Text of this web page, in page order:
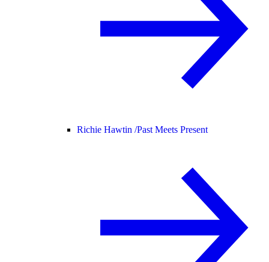
Richie Hawtin /Past Meets Present